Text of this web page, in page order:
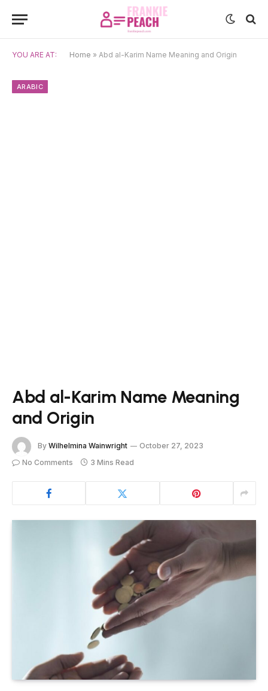
YOU ARE AT: Home » Abd al-Karim Name Meaning and Origin
ARABIC
Abd al-Karim Name Meaning
and Origin
By Wilhelmina Wainwright
October 27, 2023
No Comments
3 Mins Read